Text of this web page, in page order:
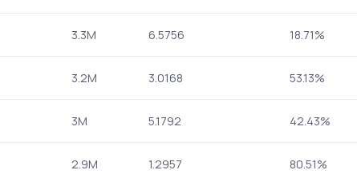
3.3M 6.5756 18.71%
3.2M 3.0168 53.13%
3M 5.1792 42.43%
2.9M 1.2957 80.51%